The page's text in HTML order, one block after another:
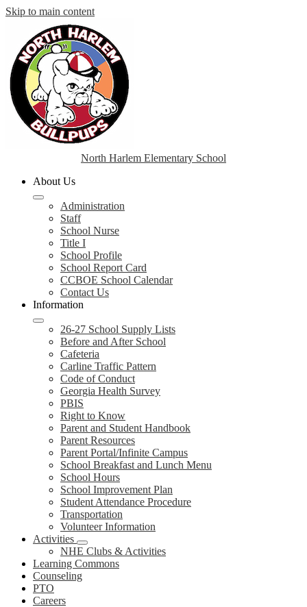
Skip to main content
North Harlem Elementary School
About Us
Administration
Staff
School Nurse
Title I
School Profile
School Report Card
CCBOE School Calendar
Contact Us
Information
26-27 School Supply Lists
Before and After School
Cafeteria
Carline Traffic Pattern
Code of Conduct
Georgia Health Survey
PBIS
Right to Know
Parent and Student Handbook
Parent Resources
Parent Portal/Infinite Campus
School Breakfast and Lunch Menu
School Hours
School Improvement Plan
Student Attendance Procedure
Transportation
Volunteer Information
Activities
NHE Clubs & Activities
Learning Commons
Counseling
PTO
Careers